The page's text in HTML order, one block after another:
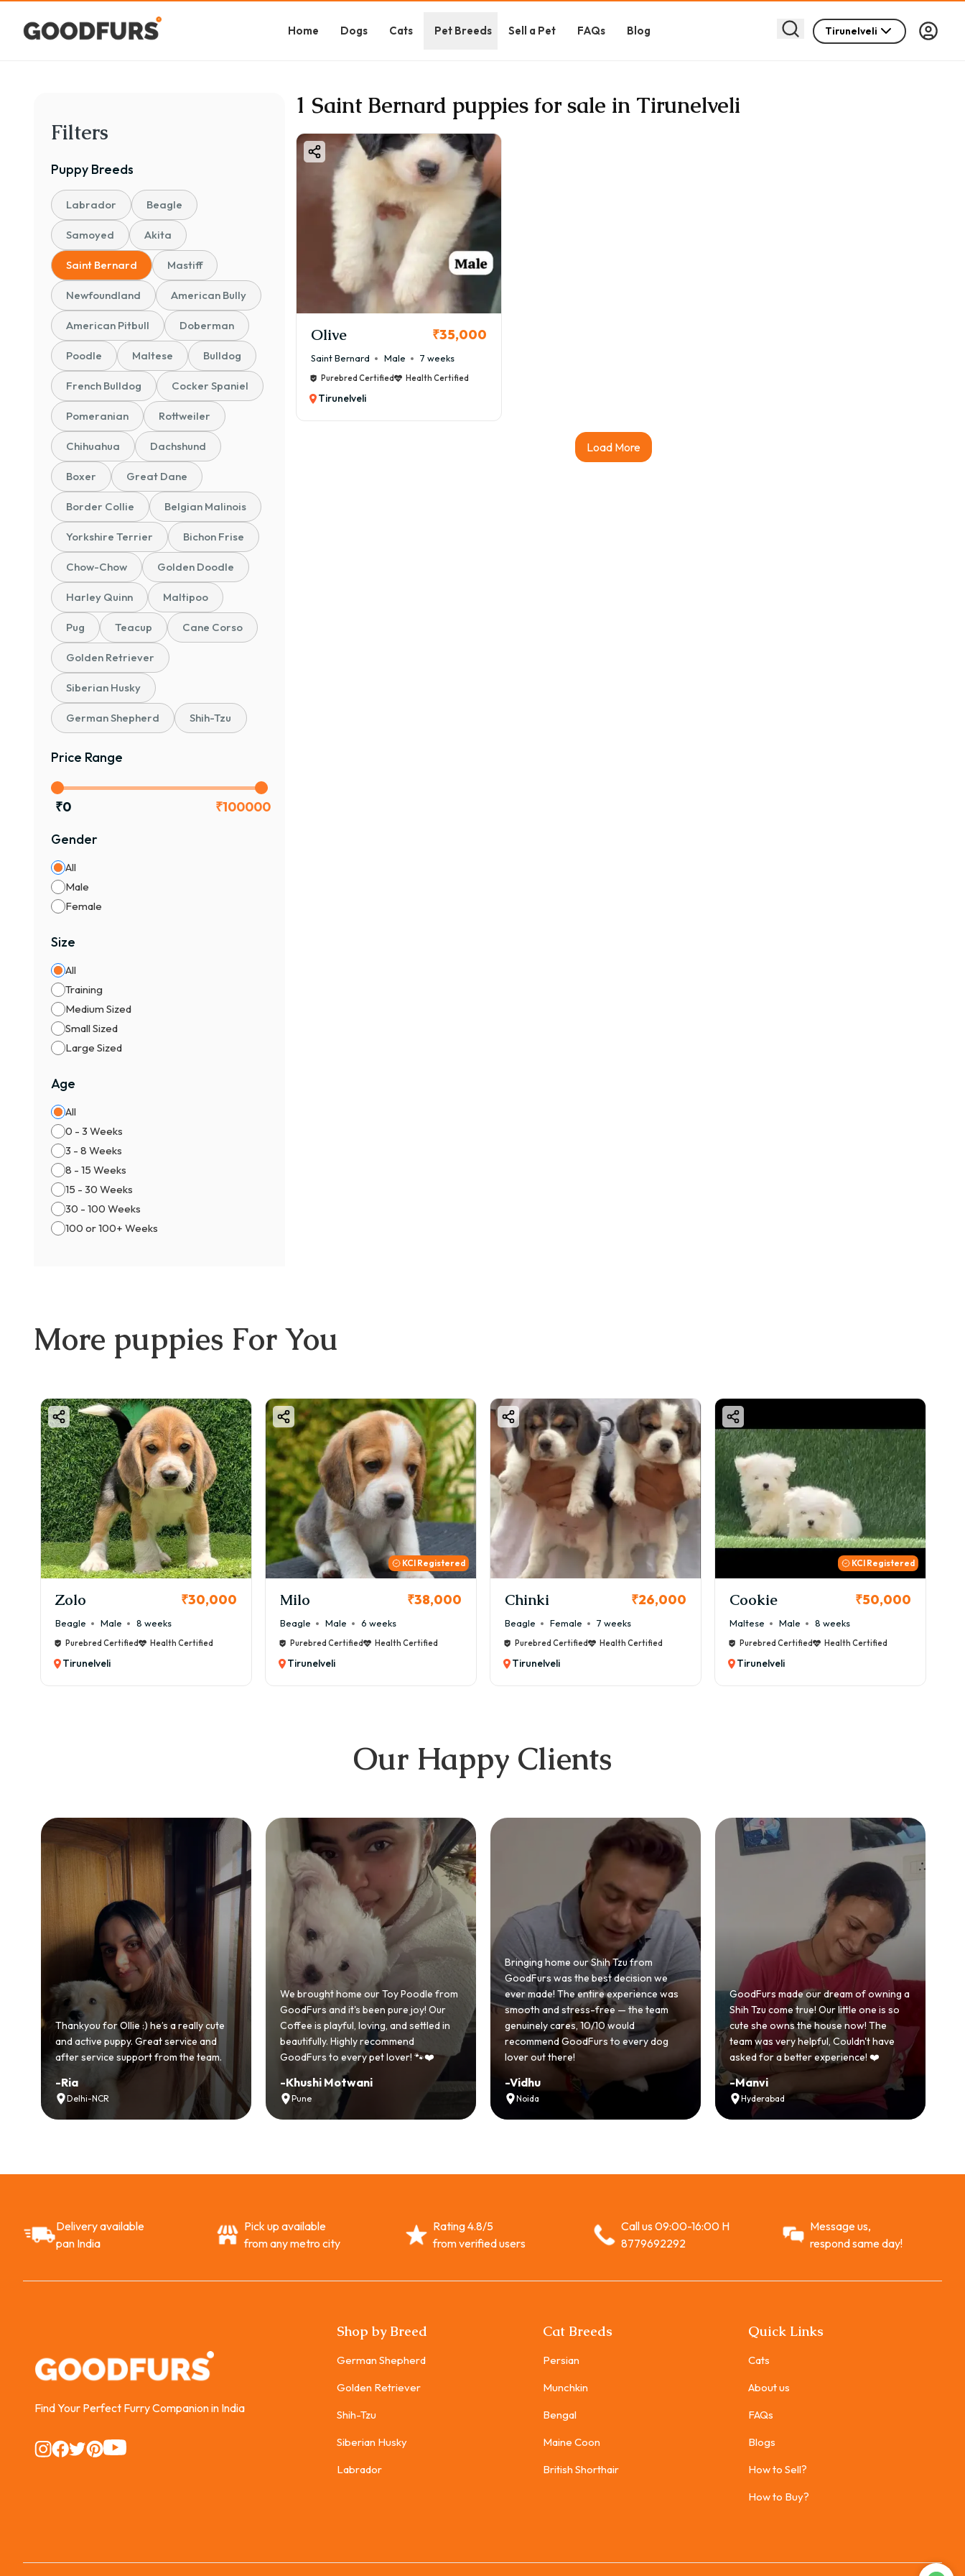
Home Dogs Cats Pet Breeds Sell a Pet FAQs Blog Tirunelveli
Filters
Puppy Breeds
Labrador Beagle
Samoyed Akita
Saint Bernard Mastiff
Newfoundland American Bully
American Pitbull Doberman
Poodle Maltese Bulldog
French Bulldog Cocker Spaniel
Pomeranian Rottweiler
Chihuahua Dachshund
Boxer Great Dane
Border Collie Belgian Malinois
Yorkshire Terrier Bichon Frise
Chow-Chow Golden Doodle
Harley Quinn Maltipoo
Pug Teacup Cane Corso
Golden Retriever
Siberian Husky
German Shepherd Shih-Tzu
Price Range
₹0 ₹100000
Gender
All
Male
Female
Size
All
Training
Medium Sized
Small Sized
Large Sized
Age
All
0 - 3 Weeks
3 - 8 Weeks
8 - 15 Weeks
15 - 30 Weeks
30 - 100 Weeks
100 or 100+ Weeks
1 Saint Bernard puppies for sale in Tirunelveli
Olive ₹35,000
Saint Bernard Male 7 weeks
Purebred Certified Health Certified
Tirunelveli
Load More
More puppies For You
Zolo ₹30,000
Beagle Male 8 weeks
Purebred Certified Health Certified
Tirunelveli
KCI Registered
Milo ₹38,000
Beagle Male 6 weeks
Purebred Certified Health Certified
Tirunelveli
Chinki ₹26,000
Beagle Female 7 weeks
Purebred Certified Health Certified
Tirunelveli
KCI Registered
Cookie ₹50,000
Maltese Male 8 weeks
Purebred Certified Health Certified
Tirunelveli
Our Happy Clients
Thankyou for Ollie :) he’s a really cute
and active puppy. Great service and
after service support from the team.
Ria
Delhi-NCR
We brought home our Toy Poodle from
GoodFurs and it's been pure joy! Our
Coffee is playful, loving, and settled in
beautifully. Highly recommend
GoodFurs to every pet lover! 🐾❤️
Khushi Motwani
Pune
Bringing home our Shih Tzu from
GoodFurs was the best decision we
ever made! The entire experience was
smooth and stress-free — the team
genuinely cares, 10/10 would
recommend GoodFurs to every dog
lover out there!
Vidhu
Noida
GoodFurs made our dream of owning a
Shih Tzu come true! Our little one is so
cute she owns the house now! The
team was very helpful, Couldn't have
asked for a better experience! ❤️
Manvi
Hyderabad
Delivery available
pan India
Pick up available
from any metro city
Rating 4.8/5
from verified users
Call us 09:00-16:00 H
8779692292
Message us,
respond same day!
Find Your Perfect Furry Companion in India
Instagram
Instagram
Instagram
Instagram
Instagram
Shop by Breed
German Shepherd
Golden Retriever
Shih-Tzu
Siberian Husky
Labrador
Cat Breeds
Persian
Munchkin
Bengal
Maine Coon
British Shorthair
Quick Links
Cats
About us
FAQs
Blogs
How to Sell?
How to Buy?